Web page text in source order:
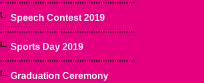
Speech Contest 2019
Sports Day 2019
Graduation Ceremony